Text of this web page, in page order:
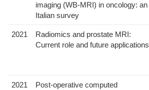
imaging (WB-MRI) in oncology: an
Italian survey
2021
Radiomics and prostate MRI:
Current role and future applications
2021
Post-operative computed